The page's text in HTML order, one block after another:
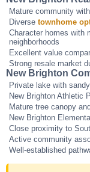
Mature community with
Diverse townhome
Character homes with
neighborhoods
Excellent value
Strong resale market
New Brighton
Private lake with
New Brighton Athletic
Mature tree canopy
New Brighton
Close proximity to
Active community
Well-established